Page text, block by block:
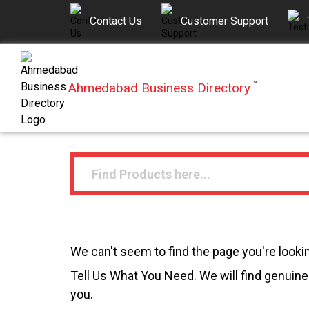
Contact Us Customer Support
Ahmedabad Business Directory ™
We can't seem to find the page you're
Tell Us What You Need. We will find
you.